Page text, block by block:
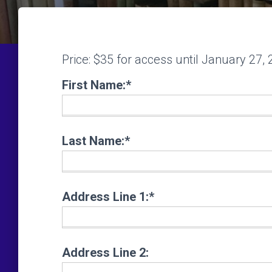
Price: $35 for access until January 27,
First Name:*
Last Name:*
Address Line 1:*
Address Line 2: